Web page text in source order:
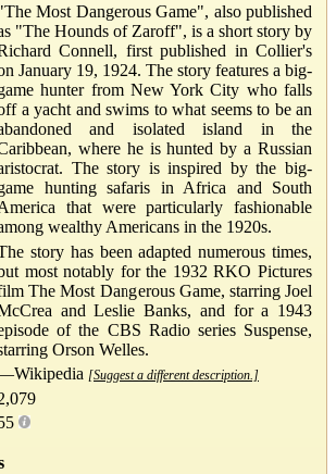
Most Dangerous Game", also published
"The Hounds of Zaroff", is a short story by
Connell, first published in Collier's
January 19, 1924. The story features a big-
hunter from New York City who falls
a yacht and swims to what seems to be an
and isolated island in the
where he is hunted by a Russian
The story is inspired by the big-
hunting safaris in Africa and South
that were particularly fashionable
wealthy Americans in the 1920s.
story has been adapted numerous times,
most notably for the 1932 RKO Pictures
The Most Dangerous Game, starring Joel
and Leslie Banks, and for a 1943
of the CBS Radio series Suspense,
Orson Welles.
[Suggest a different description.]